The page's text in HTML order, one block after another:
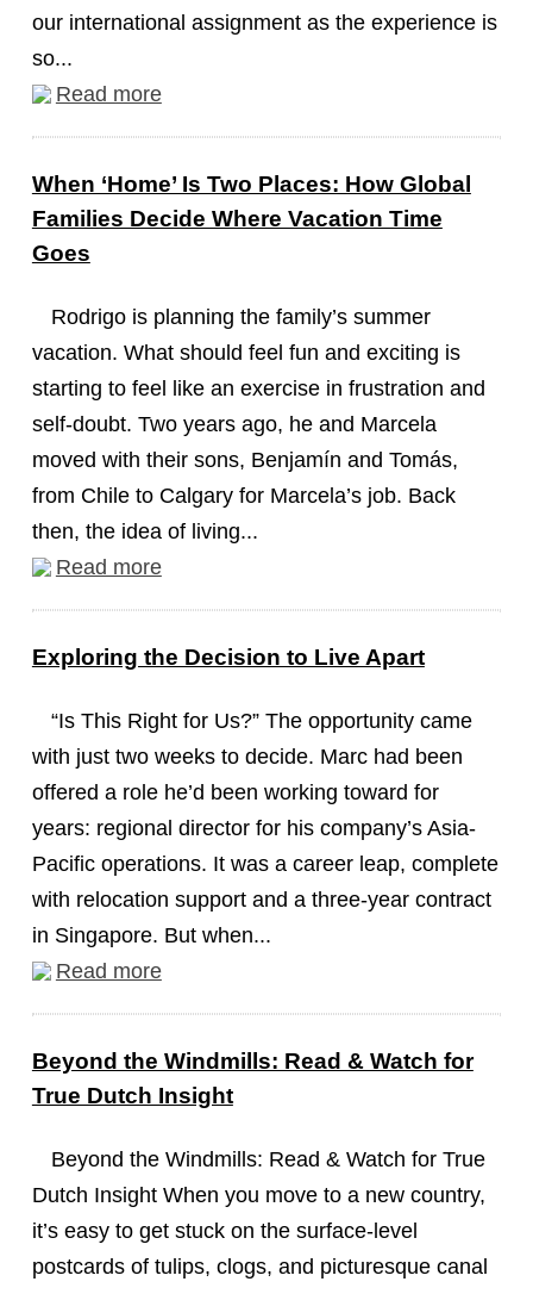
our international assignment as the experience is
so...
Read more
When ‘Home’ Is Two Places: How Global
Families Decide Where Vacation Time
Goes
Rodrigo is planning the family’s summer
vacation. What should feel fun and exciting is
starting to feel like an exercise in frustration and
self-doubt. Two years ago, he and Marcela
moved with their sons, Benjamín and Tomás,
from Chile to Calgary for Marcela’s job. Back
then, the idea of living...
Read more
Exploring the Decision to Live Apart
“Is This Right for Us?” The opportunity came
with just two weeks to decide. Marc had been
offered a role he’d been working toward for
years: regional director for his company’s Asia-
Pacific operations. It was a career leap, complete
with relocation support and a three-year contract
in Singapore. But when...
Read more
Beyond the Windmills: Read & Watch for
True Dutch Insight
Beyond the Windmills: Read & Watch for True
Dutch Insight When you move to a new country,
it’s easy to get stuck on the surface-level
postcards of tulips, clogs, and picturesque canal